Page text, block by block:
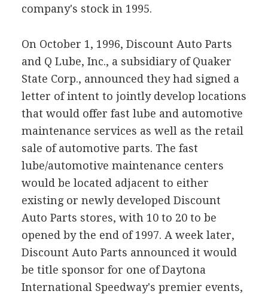
company's stock in 1995.
On October 1, 1996, Discount Auto Parts
and Q Lube, Inc., a subsidiary of Quaker
State Corp., announced they had signed a
letter of intent to jointly develop locations
that would offer fast lube and automotive
maintenance services as well as the retail
sale of automotive parts. The fast
lube/automotive maintenance centers
would be located adjacent to either
existing or newly developed Discount
Auto Parts stores, with 10 to 20 to be
opened by the end of 1997. A week later,
Discount Auto Parts announced it would
be title sponsor for one of Daytona
International Speedway's premier events,